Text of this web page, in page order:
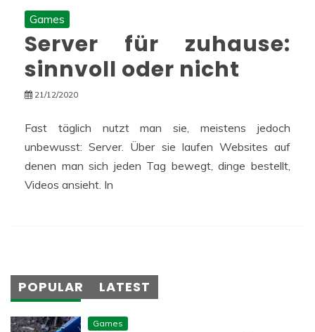
Games
Server für zuhause:
sinnvoll oder nicht
21/12/2020
Fast täglich nutzt man sie, meistens jedoch
unbewusst: Server. Über sie laufen Websites auf
denen man sich jeden Tag bewegt, dinge bestellt,
Videos ansieht. In
POPULAR LATEST
Games